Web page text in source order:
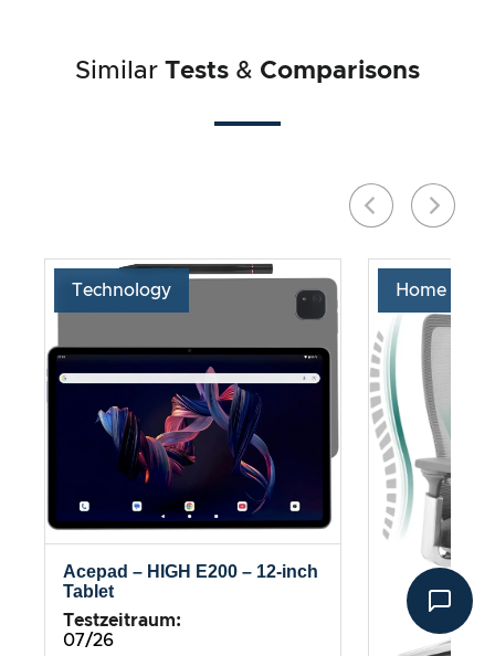
Similar Tests & Comparisons
Technology
Acepad – HIGH E200 – 12-inch
Tablet
Testzeitraum:
07/26
Home &